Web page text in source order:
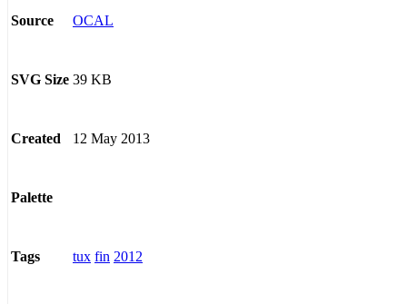
Source OCAL
SVG Size 39 KB
Created 12 May 2013
Palette
Tags tux fin 2012